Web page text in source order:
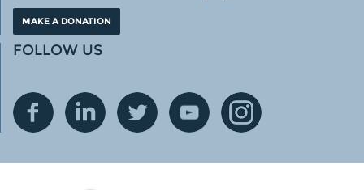
MAKE A DONATION
FOLLOW US